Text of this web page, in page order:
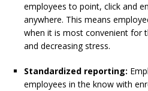
employees to point, click and
anywhere. This means
when it is most convenient for
and decreasing stress.
Standardized reporting:
employees in the know with